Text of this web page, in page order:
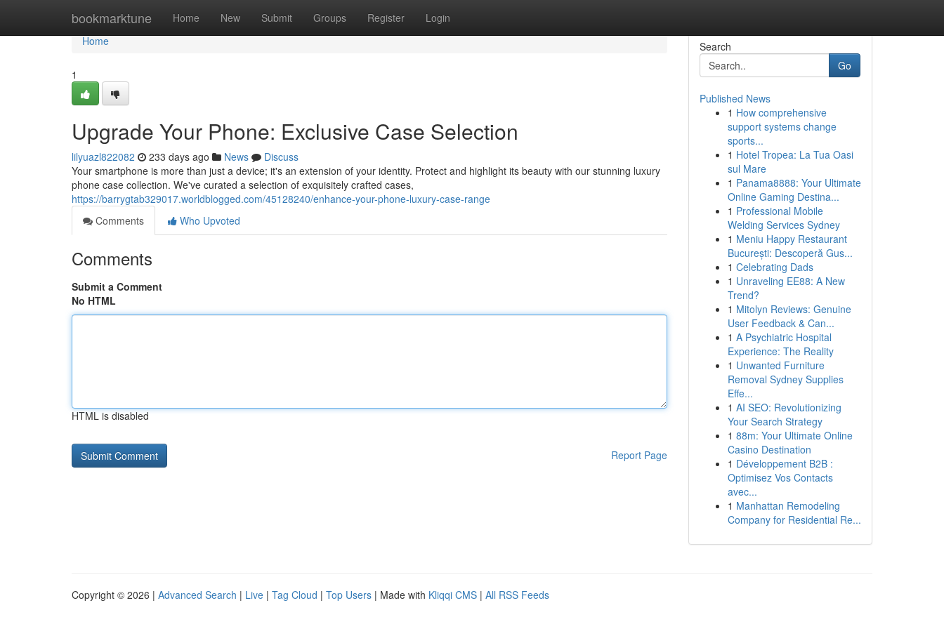
bookmarktune Home New Submit Groups Register Login
Home
Home
1
Upgrade Your Phone: Exclusive Case Selection
lilyuazl822082 233 days ago News
Discuss
Your smartphone is more than just a device; it's an extension of your identity. Protect and highlight its beauty with our stunning luxury
phone case collection. We've curated a selection of exquisitely crafted cases,
https://barrygtab329017.worldblogged.com/45128240/enhance-your-phone-luxury-case-range
Comments
Who Upvoted
Comments
Submit a Comment
No HTML
HTML is disabled
Report Page
Search
Go
Published News
1 How comprehensive
support systems change
sports...
1 Hotel Tropea: La Tua Oasi
sul Mare
1 Panama8888: Your Ultimate
Online Gaming Destina...
1 Professional Mobile
Welding Services Sydney
1 Meniu Happy Restaurant
București: Descoperă Gus...
1 Celebrating Dads
1 Unraveling EE88: A New
Trend?
1 Mitolyn Reviews: Genuine
User Feedback & Can...
1 A Psychiatric Hospital
Experience: The Reality
1 Unwanted Furniture
Removal Sydney Supplies
Effe...
1 AI SEO: Revolutionizing
Your Search Strategy
1 88m: Your Ultimate Online
Casino Destination
1 Développement B2B :
Optimisez Vos Contacts
avec...
1 Manhattan Remodeling
Company for Residential Re...
Copyright © 2026 | Advanced Search | Live | Tag Cloud | Top Users | Made with Kliqqi CMS | All RSS Feeds